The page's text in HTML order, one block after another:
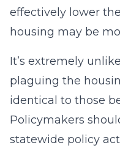
effectively lower
housing may be
It’s extremely
plaguing the
identical to those
Policymakers
statewide policy